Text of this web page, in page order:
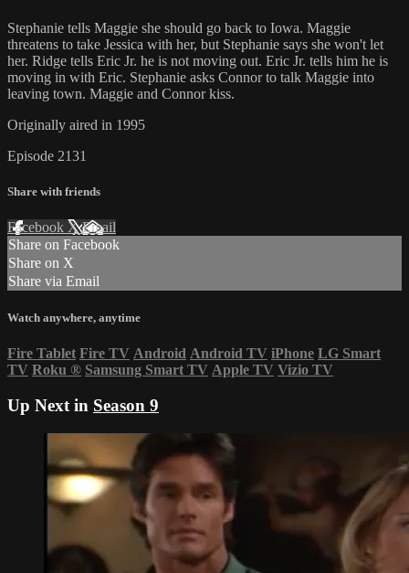
Stephanie tells Maggie she should go back to Iowa. Maggie
threatens to take Jessica with her, but Stephanie says she won't let
her. Ridge tells Eric Jr. he is not moving out. Eric Jr. tells him he is
moving in with Eric. Stephanie asks Connor to talk Maggie into
leaving town. Maggie and Connor kiss.
Originally aired in 1995
Episode 2131
Share with friends
Facebook XEmail
Share on Facebook
Share on X
Share via Email
Watch anywhere, anytime
Fire Tablet Fire TV Android Android TV iPhone LG Smart
TV Roku ® Samsung Smart TV Apple TV Vizio TV
Up Next in Season 9